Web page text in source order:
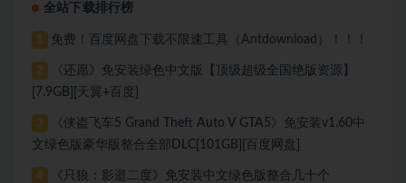
全站下载排行榜
1 免费！百度网盘下载不限速工具（Antdownload）！！！
2
《还愿》免安装绿色中文版【顶级超级全国绝版资源】
[7.9GB][天翼+百度]
3
《侠盗飞车5 Grand Theft Auto V GTA5》免安装v1.60中
文绿色版豪华版整合全部DLC[101GB][百度网盘]
4
《只狼：影逝二度》免安装中文绿色版整合几十个